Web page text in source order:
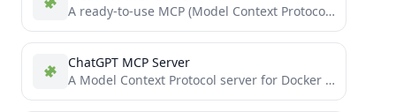
A ready-to-use MCP (Model Context Protocol) server template for extending Cursor IDE with custom tools. Deploy your own...
ChatGPT MCP Server
A Model Context Protocol server for Docker management through ChatGPT